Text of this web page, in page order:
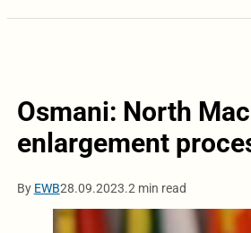
Osmani: North
enlargement
By EWB28.09.2023.2 min read